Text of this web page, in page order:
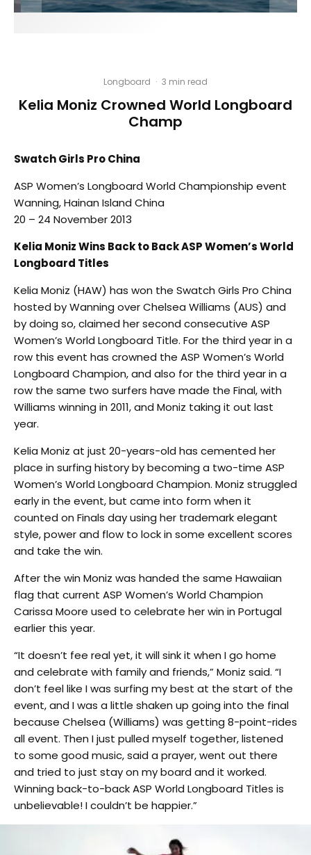
Longboard · 3 min read
Kelia Moniz Crowned World Longboard
Champ
Swatch Girls Pro China
ASP Women’s Longboard World Championship event
Wanning, Hainan Island China
20 – 24 November 2013
Kelia Moniz Wins Back to Back ASP Women’s World
Longboard Titles
Kelia Moniz (HAW) has won the Swatch Girls Pro China
hosted by Wanning over Chelsea Williams (AUS) and
by doing so, claimed her second consecutive ASP
Women’s World Longboard Title. For the third year in a
row this event has crowned the ASP Women’s World
Longboard Champion, and also for the third year in a
row the same two surfers have made the Final, with
Williams winning in 2011, and Moniz taking it out last
year.
Kelia Moniz at just 20-years-old has cemented her
place in surfing history by becoming a two-time ASP
Women’s World Longboard Champion. Moniz struggled
early in the event, but came into form when it
counted on Finals day using her trademark elegant
style, power and flow to lock in some excellent scores
and take the win.
After the win Moniz was handed the same Hawaiian
flag that current ASP Women’s World Champion
Carissa Moore used to celebrate her win in Portugal
earlier this year.
“It doesn’t fee real yet, it will sink it when I go home
and celebrate with family and friends,” Moniz said. “I
don’t feel like I was surfing my best at the start of the
event, and I was a little shaken up going into the final
because Chelsea (Williams) was getting 8-point-rides
all event. Then I just pulled myself together, listened
to some good music, said a prayer, went out there
and tried to just stay on my board and it worked.
Winning back-to-back ASP World Longboard Titles is
unbelievable! I couldn’t be happier.”